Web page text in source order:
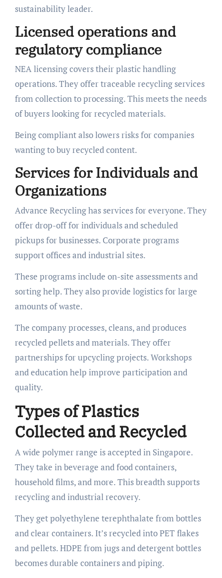
sustainability leader.
Licensed operations and
regulatory compliance
NEA licensing covers their plastic handling
operations. They offer traceable recycling services
from collection to processing. This meets the needs
of buyers looking for recycled materials.
Being compliant also lowers risks for companies
wanting to buy recycled content.
Services for Individuals and
Organizations
Advance Recycling has services for everyone. They
offer drop-off for individuals and scheduled
pickups for businesses. Corporate programs
support offices and industrial sites.
These programs include on-site assessments and
sorting help. They also provide logistics for large
amounts of waste.
The company processes, cleans, and produces
recycled pellets and materials. They offer
partnerships for upcycling projects. Workshops
and education help improve participation and
quality.
Types of Plastics
Collected and Recycled
A wide polymer range is accepted in Singapore.
They take in beverage and food containers,
household films, and more. This breadth supports
recycling and industrial recovery.
They get polyethylene terephthalate from bottles
and clear containers. It’s recycled into PET flakes
and pellets. HDPE from jugs and detergent bottles
becomes durable containers and piping.